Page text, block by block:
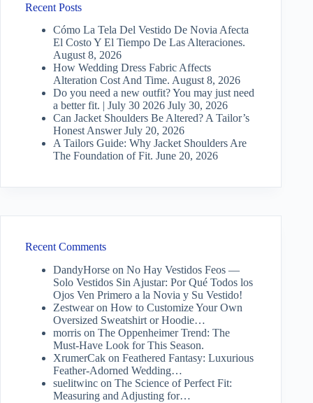
Recent Posts
Cómo La Tela Del Vestido De Novia Afecta
El Costo Y El Tiempo De Las Alteraciones.
August 8, 2026
How Wedding Dress Fabric Affects
Alteration Cost And Time. August 8, 2026
Do you need a new outfit? You may just need
a better fit. | July 30 2026 July 30, 2026
Can Jacket Shoulders Be Altered? A Tailor’s
Honest Answer July 20, 2026
A Tailors Guide: Why Jacket Shoulders Are
The Foundation of Fit. June 20, 2026
Recent Comments
DandyHorse on No Hay Vestidos Feos —
Solo Vestidos Sin Ajustar: Por Qué Todos los
Ojos Ven Primero a la Novia y Su Vestido!
Zestwearon How to Customize Your Own
Oversized Sweatshirt or Hoodie…
morris on The Oppenheimer Trend: The
Must-Have Look for This Season.
XrumerCak on Feathered Fantasy: Luxurious
Feather-Adorned Wedding…
suelitwinc on The Science of Perfect Fit:
Measuring and Adjusting for…